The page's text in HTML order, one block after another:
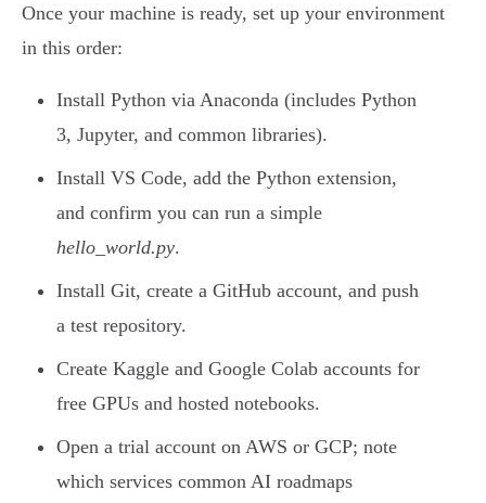
Once your machine is ready, set up your environment
in this order:
Install Python via Anaconda (includes Python
3, Jupyter, and common libraries).
Install VS Code, add the Python extension,
and confirm you can run a simple
hello_world.py.
Install Git, create a GitHub account, and push
a test repository.
Create Kaggle and Google Colab accounts for
free GPUs and hosted notebooks.
Open a trial account on AWS or GCP; note
which services common AI roadmaps